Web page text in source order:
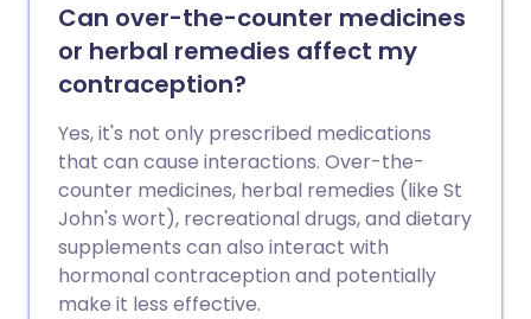
Can over-the-counter medicines
or herbal remedies affect my
contraception?
Yes, it's not only prescribed medications
that can cause interactions. Over-the-
counter medicines, herbal remedies (like St
John's wort), recreational drugs, and dietary
supplements can also interact with
hormonal contraception and potentially
make it less effective.